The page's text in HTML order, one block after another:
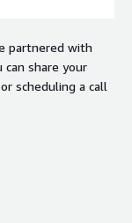
partnered with
share your
scheduling a call